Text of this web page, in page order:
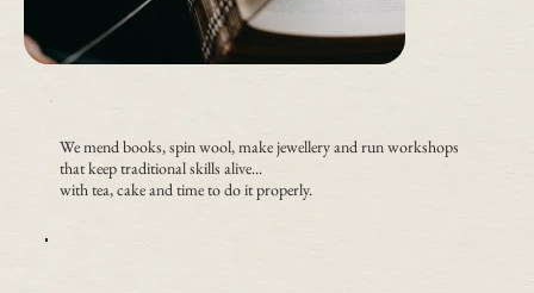
We mend books, spin wool, make jewellery and run workshops
that keep traditional skills alive...
with tea, cake and time to do it properly.